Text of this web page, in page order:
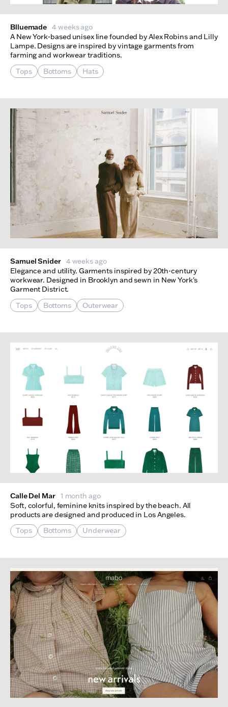
Blluemade 4 weeks ago
A New York-based unisex line founded by Alex Robins and Lilly
Lampe. Designs are inspired by vintage garments from
farming and workwear traditions.
Tops
Bottoms Hats
Samuel Snider 4 weeks ago
Elegance and utility. Garments inspired by 20th-century
workwear. Designed in Brooklyn and sewn in New York's
Garment District.
Tops
Bottoms Outerwear
Calle Del Mar 1 month ago
Soft, colorful, feminine knits inspired by the beach. All
products are designed and produced in Los Angeles.
Tops
Bottoms Underwear